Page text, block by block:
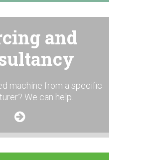
and
machine from a specific
We can help.